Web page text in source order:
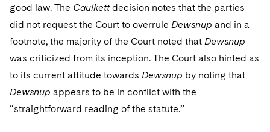
good law. The Caulkettdecision notes that the parties
did not request the Court to overrule Dewsnup and in a
footnote, the majority of the Court noted that Dewsnup
was criticized from its inception. The Court also hinted as
to its current attitude towards Dewsnup by noting that
Dewsnup appears to be in conflict with the
“straightforward reading of the statute.”